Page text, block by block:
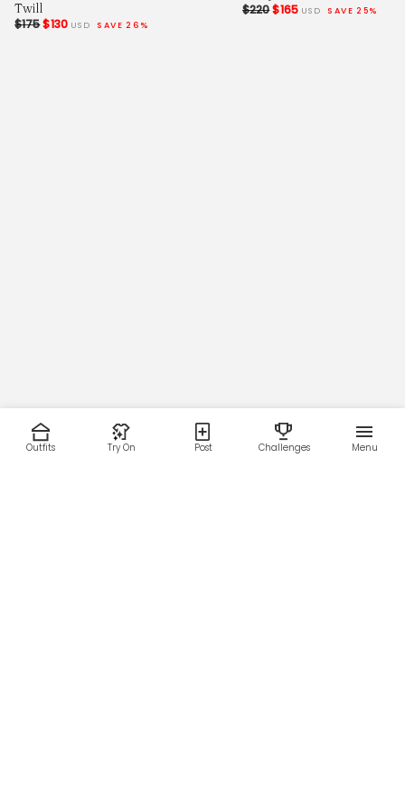
Twill
$175$130 USD SAVE 26%
$220$165 USD SAVE 25%
Outfits Try On Post Challenges Menu